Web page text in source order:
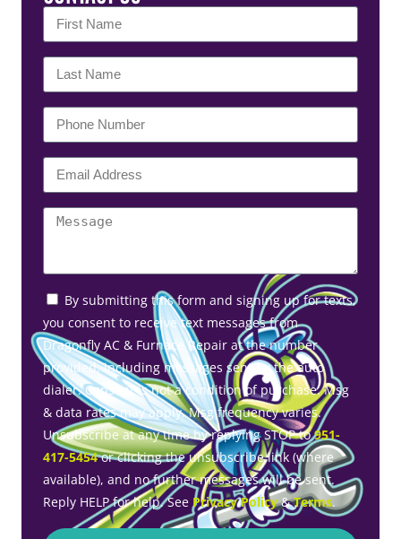
By submitting this form and signing up for texts,
you consent to receive text messages from
Dragonfly AC & Furnace Repair at the number
provided, including messages sent by the auto
dialer. Consent is not a condition of purchase. Msg
& data rates may apply. Msg frequency varies.
Unsubscribe at any time by replying STOP to951-
417-5454or clicking the unsubscribe link (where
available), and no further messages will be sent.
Reply HELP for help. See Privacy Policy&Terms.